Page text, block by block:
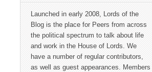
Launched in early 2008, Lords of the
Blog is the place for Peers from across
the political spectrum to talk about life
and work in the House of Lords. We
have a number of regular contributors,
as well as guest appearances. Members